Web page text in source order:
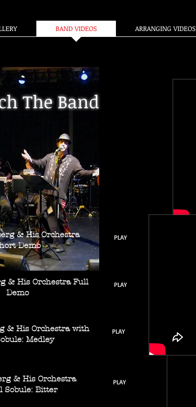
BAND VIDEOS ARRANGING VIDEOS
The Band
& His Orchestra
Demo
PLAY
& His Orchestra Full
Demo
PLAY
& His Orchestra with
Medley
PLAY
& His Orchestra
Sobule: Bitter
PLAY